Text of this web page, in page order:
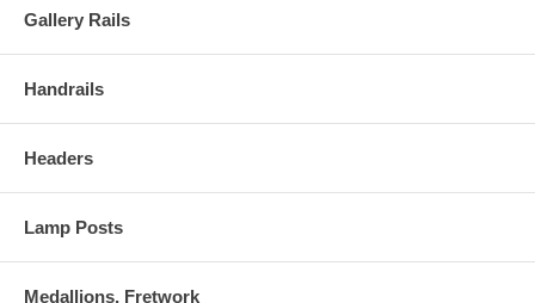
Gallery Rails
Handrails
Headers
Lamp Posts
Medallions, Fretwork